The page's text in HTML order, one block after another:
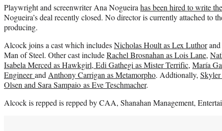
Playwright and screenwriter Ana Nogueira has been hired to write
Nogueira’s deal recently closed. No director is currently attached to
producing.
Alcock joins a cast which includesNicholas Hoult as Lex Luthor
Man of Steel. Other cast includeRachel Brosnahan as Lois Lane,
Isabela Merced as Hawkgirl, Edi Gathegi as Mister Terrific, María
Engineerand Anthony Carrigan as Metamorpho. Addtionally, Skyler
Olsen and Sara Sampaio as Eve Teschmacher.
Alcock is repped is repped by CAA, Shanahan Management,